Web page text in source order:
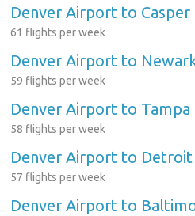
Denver Airport to Casper
61 flights per week
Denver Airport to
59 flights per week
Denver Airport to Tampa
58 flights per week
Denver Airport to Detroit
57 flights per week
Denver Airport to